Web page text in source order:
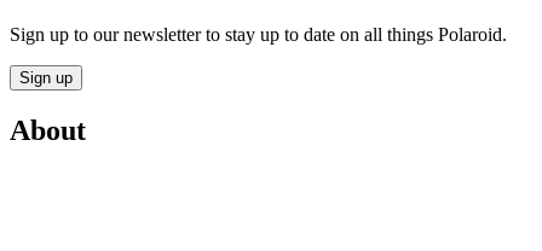
Sign up to our newsletter to stay up to date on all things Polaroid.
Sign up
About